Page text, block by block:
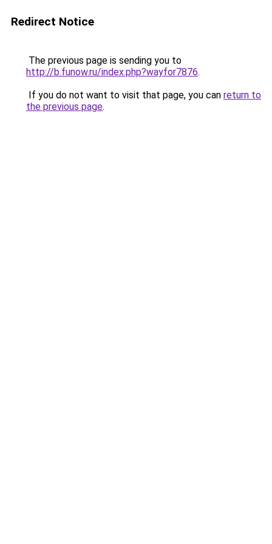
Redirect Notice
The previous page is sending you to
http://b.funow.ru/index.php?wayfor7876.
If you do not want to visit that page, you can return to
the previous page.